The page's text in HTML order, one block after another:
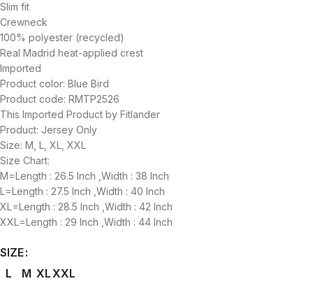
Slim fit
Crewneck
100% polyester (recycled)
Real Madrid heat-applied crest
Imported
Product color: Blue Bird
Product code: RMTP2526
This Imported Product by Fitlander
Product: Jersey Only
Size: M, L, XL, XXL
Size Chart:
M=Length : 26.5 Inch ,Width : 38 Inch
L=Length : 27.5 Inch ,Width : 40 Inch
XL=Length : 28.5 Inch ,Width : 42 Inch
XXL=Length : 29 Inch ,Width : 44 Inch
SIZE
L
M XLXXL